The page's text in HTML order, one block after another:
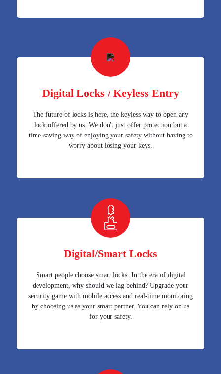
Digital Locks / Keyless Entry
The future of locks is here, the keyless way to open any
lock offered by us. We don't just offer protection but a
time-saving way of enjoying your safety without having to
worry about losing your keys.
Digital/Smart Locks
Smart people choose smart locks. In the era of digital
development, why should we lag behind? Upgrade your
security game with mobile access and real-time monitoring
by choosing us as your smart partner. You can rely on us
for your safety.